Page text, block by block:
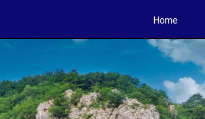
Home